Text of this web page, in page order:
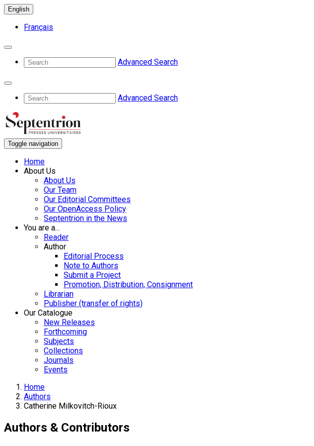
English
Français
Advanced Search
Advanced Search
Toggle navigation
Home
About Us
About Us
Our Team
Our Editorial Committees
Our OpenAccess Policy
Septentrion in the News
You are a...
Reader
Author
Editorial Process
Note to Authors
Submit a Project
Promotion, Distribution, Consignment
Librarian
Publisher (transfer of rights)
Our Catalogue
New Releases
Forthcoming
Subjects
Collections
Journals
Events
Home
Authors
Catherine Milkovitch-Rioux
Authors & Contributors